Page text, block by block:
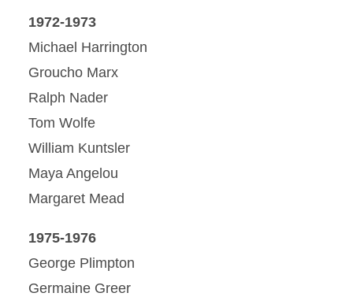
1972-1973
Michael Harrington
Groucho Marx
Ralph Nader
Tom Wolfe
William Kuntsler
Maya Angelou
Margaret Mead
1975-1976
George Plimpton
Germaine Greer